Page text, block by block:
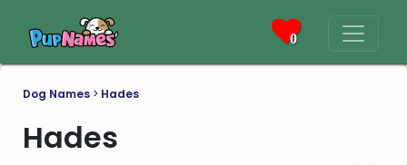
0
Dog Names > Hades
Hades